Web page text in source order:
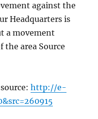
against the
Headquarters is
a movement
the area Source
source:http://e-